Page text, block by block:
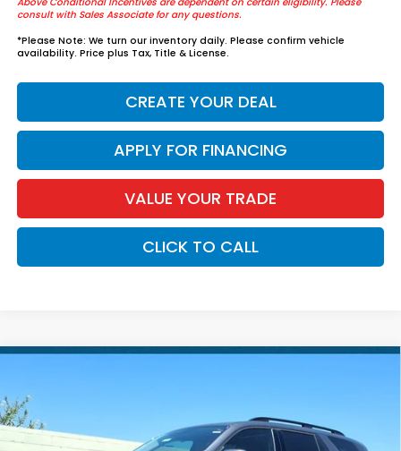
consult with Sales Associate for any questions.
*Please Note: We turn our inventory daily. Please confirm vehicle
availability. Price plus Tax, Title & License.
CREATE YOUR DEAL
APPLY FOR FINANCING
VALUE YOUR TRADE
CLICK TO CALL
VIN:
In Transit Ext.